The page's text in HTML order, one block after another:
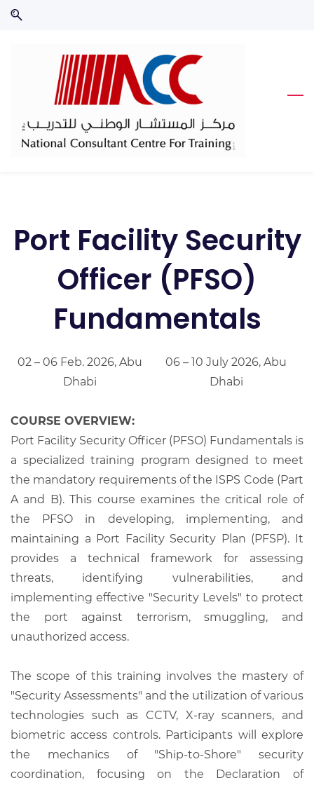
Skip
Skip
Port Facility Security
Officer (PFSO)
Fundamentals
02 – 06 Feb. 2026, Abu
Dhabi
06 – 10 July 2026, Abu
Dhabi
COURSE OVERVIEW:
Port Facility Security Officer (PFSO) Fundamentals is
a specialized training program designed to meet
the mandatory requirements of the ISPS Code (Part
A and B). This course examines the critical role of
the PFSO in developing, implementing, and
maintaining a Port Facility Security Plan (PFSP). It
provides a technical framework for assessing
threats, identifying vulnerabilities, and
implementing effective "Security Levels" to protect
the port against terrorism, smuggling, and
unauthorized access.
The scope of this training involves the mastery of
"Security Assessments" and the utilization of various
technologies such as CCTV, X-ray scanners, and
biometric access controls. Participants will explore
the mechanics of "Ship-to-Shore" security
coordination, focusing on the Declaration of